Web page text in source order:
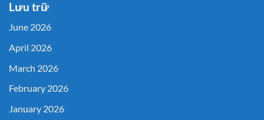
Lưu trữ
June 2026
April 2026
March 2026
February 2026
January 2026